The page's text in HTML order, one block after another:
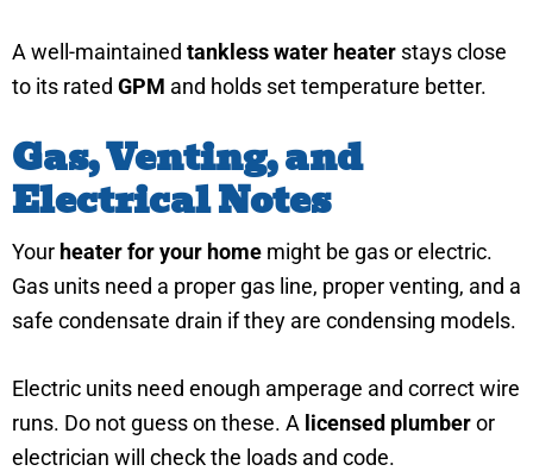
A well-maintained tankless water heater stays close
to its rated GPM and holds set temperature better.
Gas, Venting, and
Electrical Notes
Your heater for your home might be gas or electric.
Gas units need a proper gas line, proper venting, and a
safe condensate drain if they are condensing models.
Electric units need enough amperage and correct wire
runs. Do not guess on these. A licensed plumberor
electrician will check the loads and code.